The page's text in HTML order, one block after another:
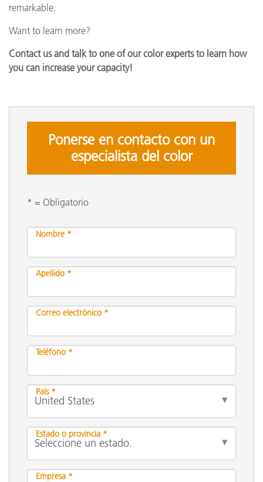
remarkable.
Want to learn more?
Contact us and talk to one of our color experts to learn how
you can increase your capacity!
Ponerse en contacto con un
especialista del color
* = Obligatorio
Nombre *
Apellido *
Correo electrónico *
Teléfono *
País *
Estado o provincia *
Empresa *